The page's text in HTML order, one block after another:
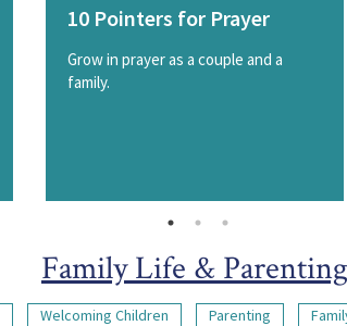
10 Pointers for Prayer
Grow in prayer as a couple and a
family.
Family Life & Parenting
Welcoming Children Parenting